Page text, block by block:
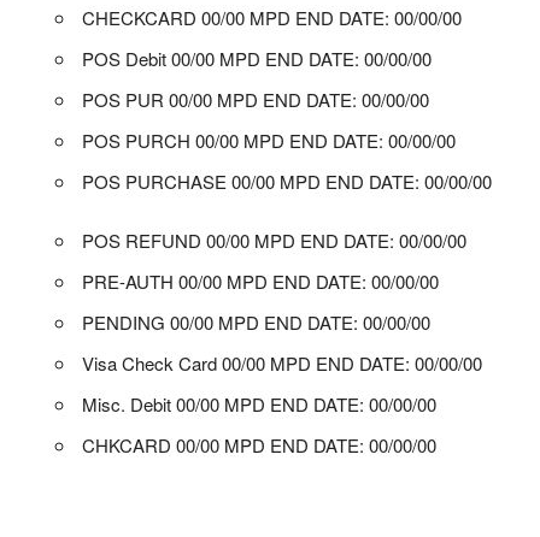
CHECKCARD 00/00 MPD END DATE: 00/00/00
POS Debit 00/00 MPD END DATE: 00/00/00
POS PUR 00/00 MPD END DATE: 00/00/00
POS PURCH 00/00 MPD END DATE: 00/00/00
POS PURCHASE 00/00 MPD END DATE: 00/00/00
POS REFUND 00/00 MPD END DATE: 00/00/00
PRE-AUTH 00/00 MPD END DATE: 00/00/00
PENDING 00/00 MPD END DATE: 00/00/00
Visa Check Card 00/00 MPD END DATE: 00/00/00
Misc. Debit 00/00 MPD END DATE: 00/00/00
CHKCARD 00/00 MPD END DATE: 00/00/00